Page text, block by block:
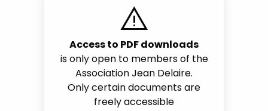
warning
Access to PDF downloads
is only open to members of the
Association Jean Delaire.
Only certain documents are
freely accessible
FORMATIONS